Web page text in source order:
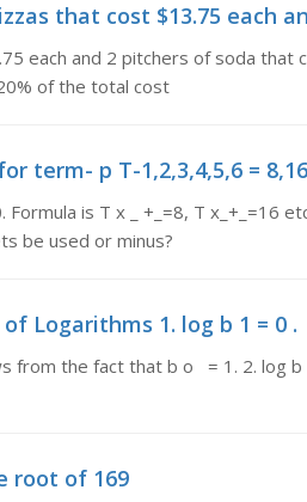
that cost $13.75 each
each and 2 pitchers of soda that
of the total cost
term- p T-1,2,3,4,5,6 =
is T x _ +_=8, T x_+_=16
be used or minus?
Logarithms 1. log b 1 = 0 .
from the fact that b o = 1. 2. log
root of 169